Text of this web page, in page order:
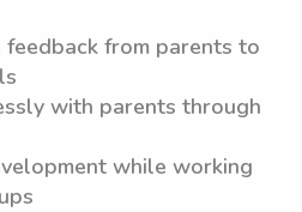
feedback from parents to
with parents through
while working